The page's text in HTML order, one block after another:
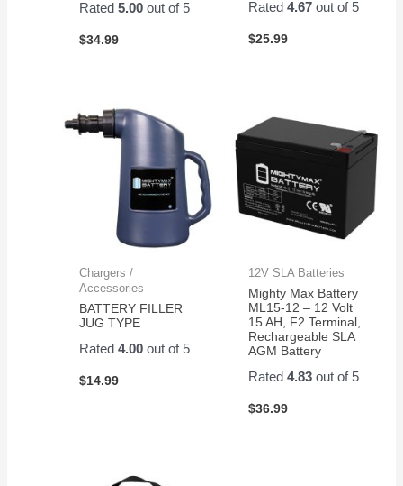
Rated5.00 out of 5
$34.99
Rated 4.67out of 5
$25.99
Chargers /
Accessories
BATTERY FILLER
JUG TYPE
Rated4.00 out of 5
$14.99
12V SLA Batteries
Mighty Max Battery
ML15-12 – 12 Volt
15 AH, F2 Terminal,
Rechargeable SLA
AGM Battery
Rated 4.83out of 5
$36.99